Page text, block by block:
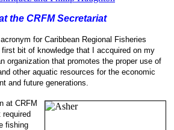
the CRFM Secretariat
for Caribbean Regional Fisheries
bit of knowledge that I accquired on my
organization that promotes the proper use of
other aquatic resources for the economic
and future generations.
at CRFM
fishing